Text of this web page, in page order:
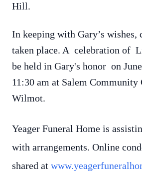
Hill.
In keeping with Gary’s wishes,
taken place. A celebration of
be held in Gary's honor on
11:30 am at Salem Community
Wilmot.
Yeager Funeral Home is
with arrangements. Online
shared at